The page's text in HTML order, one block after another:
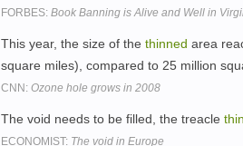
FORBES: Book Banning is Alive and Well in
This year, the size of the thinned area
square miles), compared to 25 million
CNN: Ozone hole grows in 2008
The void needs to be filled, the treacle
ECONOMIST: The void in Europe